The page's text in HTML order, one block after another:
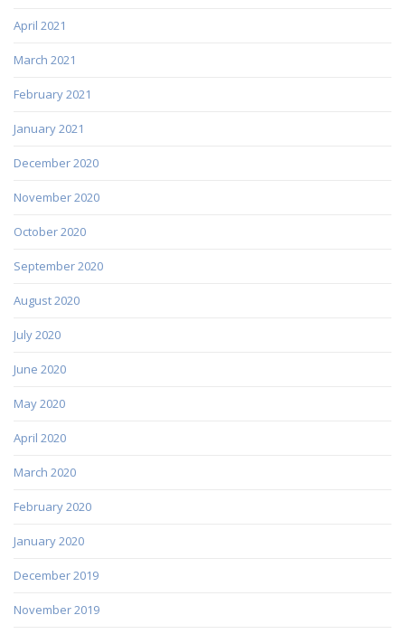
April 2021
March 2021
February 2021
January 2021
December 2020
November 2020
October 2020
September 2020
August 2020
July 2020
June 2020
May 2020
April 2020
March 2020
February 2020
January 2020
December 2019
November 2019